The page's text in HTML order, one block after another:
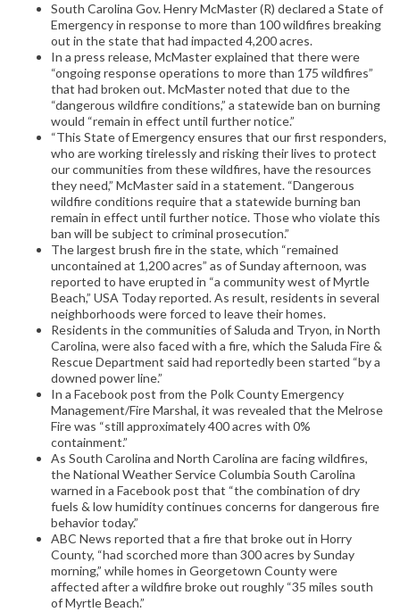
South Carolina Gov. Henry McMaster (R) declared a State of
Emergency in response to more than 100 wildfires breaking
out in the state that had impacted 4,200 acres.
In a press release, McMaster explained that there were
“ongoing response operations to more than 175 wildfires”
that had broken out. McMaster noted that due to the
“dangerous wildfire conditions,” a statewide ban on burning
would “remain in effect until further notice.”
“This State of Emergency ensures that our first responders,
who are working tirelessly and risking their lives to protect
our communities from these wildfires, have the resources
they need,” McMaster said in a statement. “Dangerous
wildfire conditions require that a statewide burning ban
remain in effect until further notice. Those who violate this
ban will be subject to criminal prosecution.”
The largest brush fire in the state, which “remained
uncontained at 1,200 acres” as of Sunday afternoon, was
reported to have erupted in “a community west of Myrtle
Beach,” USA Today reported. As result, residents in several
neighborhoods were forced to leave their homes.
Residents in the communities of Saluda and Tryon, in North
Carolina, were also faced with a fire, which the Saluda Fire &
Rescue Department said had reportedly been started “by a
downed power line.”
In a Facebook post from the Polk County Emergency
Management/Fire Marshal, it was revealed that the Melrose
Fire was “still approximately 400 acres with 0%
containment.”
As South Carolina and North Carolina are facing wildfires,
the National Weather Service Columbia South Carolina
warned in a Facebook post that “the combination of dry
fuels & low humidity continues concerns for dangerous fire
behavior today.”
ABC News reported that a fire that broke out in Horry
County, “had scorched more than 300 acres by Sunday
morning,” while homes in Georgetown County were
affected after a wildfire broke out roughly “35 miles south
of Myrtle Beach.”